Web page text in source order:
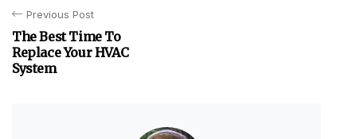
Previous Post
The Best Time To
Replace Your HVAC
System